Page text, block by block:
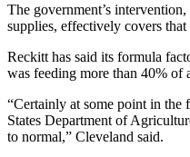
The government’s
supplies, effectively covers that
Reckitt has said its formula
was feeding more than 40%
“Certainly at some point in the
States Department of
to normal,” Cleveland said.